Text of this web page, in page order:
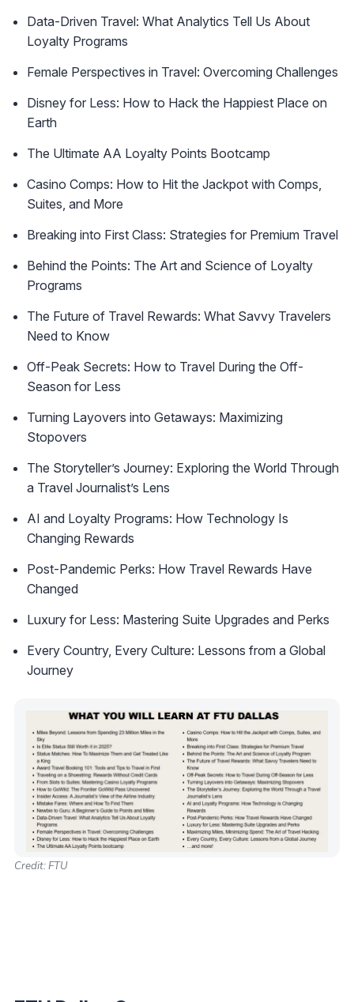
Data-Driven Travel: What Analytics Tell Us About
Loyalty Programs
Female Perspectives in Travel: Overcoming Challenges
Disney for Less: How to Hack the Happiest Place on
Earth
The Ultimate AA Loyalty Points Bootcamp
Casino Comps: How to Hit the Jackpot with Comps,
Suites, and More
Breaking into First Class: Strategies for Premium Travel
Behind the Points: The Art and Science of Loyalty
Programs
The Future of Travel Rewards: What Savvy Travelers
Need to Know
Off-Peak Secrets: How to Travel During the Off-
Season for Less
Turning Layovers into Getaways: Maximizing
Stopovers
The Storyteller’s Journey: Exploring the World Through
a Travel Journalist’s Lens
AI and Loyalty Programs: How Technology Is
Changing Rewards
Post-Pandemic Perks: How Travel Rewards Have
Changed
Luxury for Less: Mastering Suite Upgrades and Perks
Every Country, Every Culture: Lessons from a Global
Journey
Credit: FTU